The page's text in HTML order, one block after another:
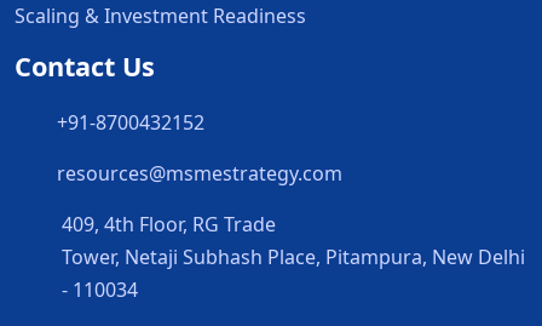
Scaling & Investment Readiness
Contact Us
+91-8700432152
resources@msmestrategy.com
409, 4th Floor, RG Trade
Tower, Netaji Subhash Place, Pitampura, New Delhi
- 110034